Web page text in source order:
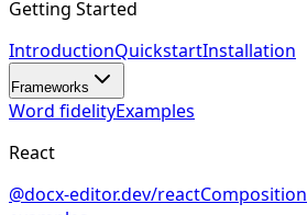
Getting Started
IntroductionQuickstartInstallation
Frameworks
Word fidelityExamples
React
@docx-editor.dev/reactComposition